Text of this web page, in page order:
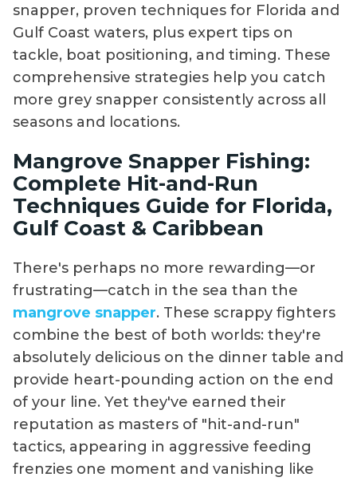
snapper, proven techniques for Florida and
Gulf Coast waters, plus expert tips on
tackle, boat positioning, and timing. These
comprehensive strategies help you catch
more grey snapper consistently across all
seasons and locations.
Mangrove Snapper Fishing:
Complete Hit-and-Run
Techniques Guide for Florida,
Gulf Coast & Caribbean
There's perhaps no more rewarding—or
frustrating—catch in the sea than the
mangrove snapper. These scrappy fighters
combine the best of both worlds: they're
absolutely delicious on the dinner table and
provide heart-pounding action on the end
of your line. Yet they've earned their
reputation as masters of "hit-and-run"
tactics, appearing in aggressive feeding
frenzies one moment and vanishing like